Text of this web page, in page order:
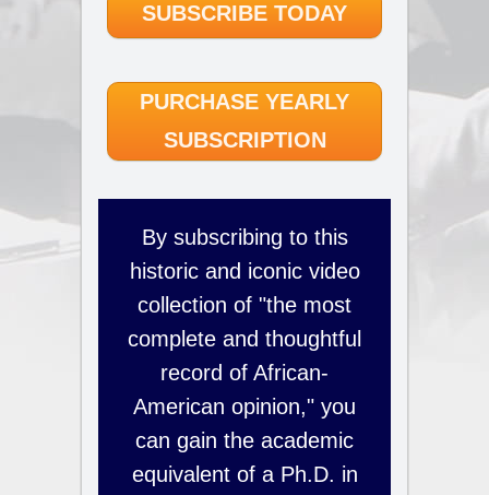
SUBSCRIBE TODAY
PURCHASE YEARLY
SUBSCRIPTION
By subscribing to this
historic and iconic video
collection of "the most
complete and thoughtful
record of African-
American opinion," you
can gain the academic
equivalent of a Ph.D. in